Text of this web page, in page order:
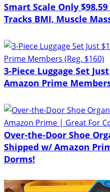
Smart Scale Only
Tracks BMI, Muscle
3-Piece Luggage Set
Amazon Prime
Over-the-Door Shoe
Shipped w/ Amazon
Dorms!